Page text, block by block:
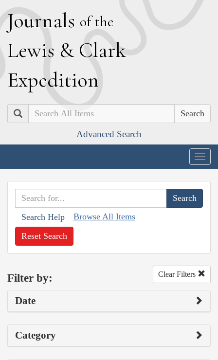
Journals of the
Lewis & Clark
Expedition
Search
Advanced Search
Search Help Browse All Items
Reset Search
Filter by: Clear Filters
Date
Category